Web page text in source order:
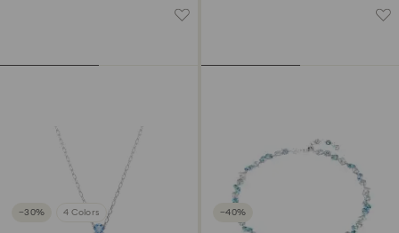
−30% 4 Colors −40%